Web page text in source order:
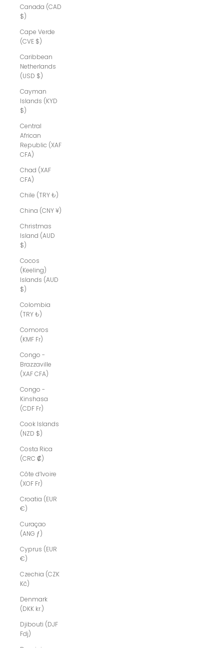
Canada (CAD
$)
Cape Verde
(CVE $)
Caribbean
Netherlands
(USD $)
Cayman
Islands (KYD
$)
Central
African
Republic (XAF
CFA)
Chad (XAF
CFA)
Chile (TRY ₺)
China (CNY ¥)
Christmas
Island (AUD
$)
Cocos
(Keeling)
Islands (AUD
$)
Colombia
(TRY ₺)
Comoros
(KMF Fr)
Congo -
Brazzaville
(XAF CFA)
Congo -
Kinshasa
(CDF Fr)
Cook Islands
(NZD $)
Costa Rica
(CRC ₡)
Côte d’Ivoire
(XOF Fr)
Croatia (EUR
€)
Curaçao
(ANG ƒ)
Cyprus (EUR
€)
Czechia (CZK
Kč)
Denmark
(DKK kr.)
Djibouti (DJF
Fdj)